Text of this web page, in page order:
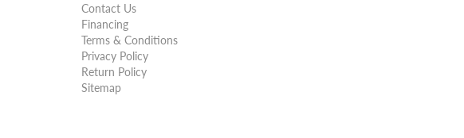
Contact Us
Financing
Terms & Conditions
Privacy Policy
Return Policy
Sitemap